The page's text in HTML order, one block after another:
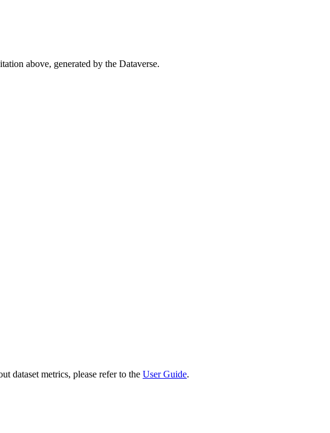
above, generated by the Dataverse.
dataset metrics, please refer to the User Guide.